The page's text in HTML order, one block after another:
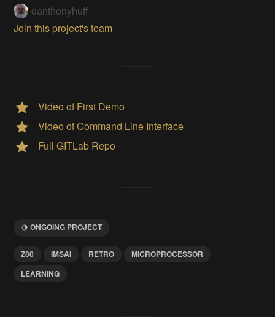
danthonyhuff
Join this project's team
Video of First Demo
Video of Command Line Interface
Full GITLab Repo
ONGOING PROJECT
Z80 IMSAI RETRO
MICROPROCESSOR
LEARNING